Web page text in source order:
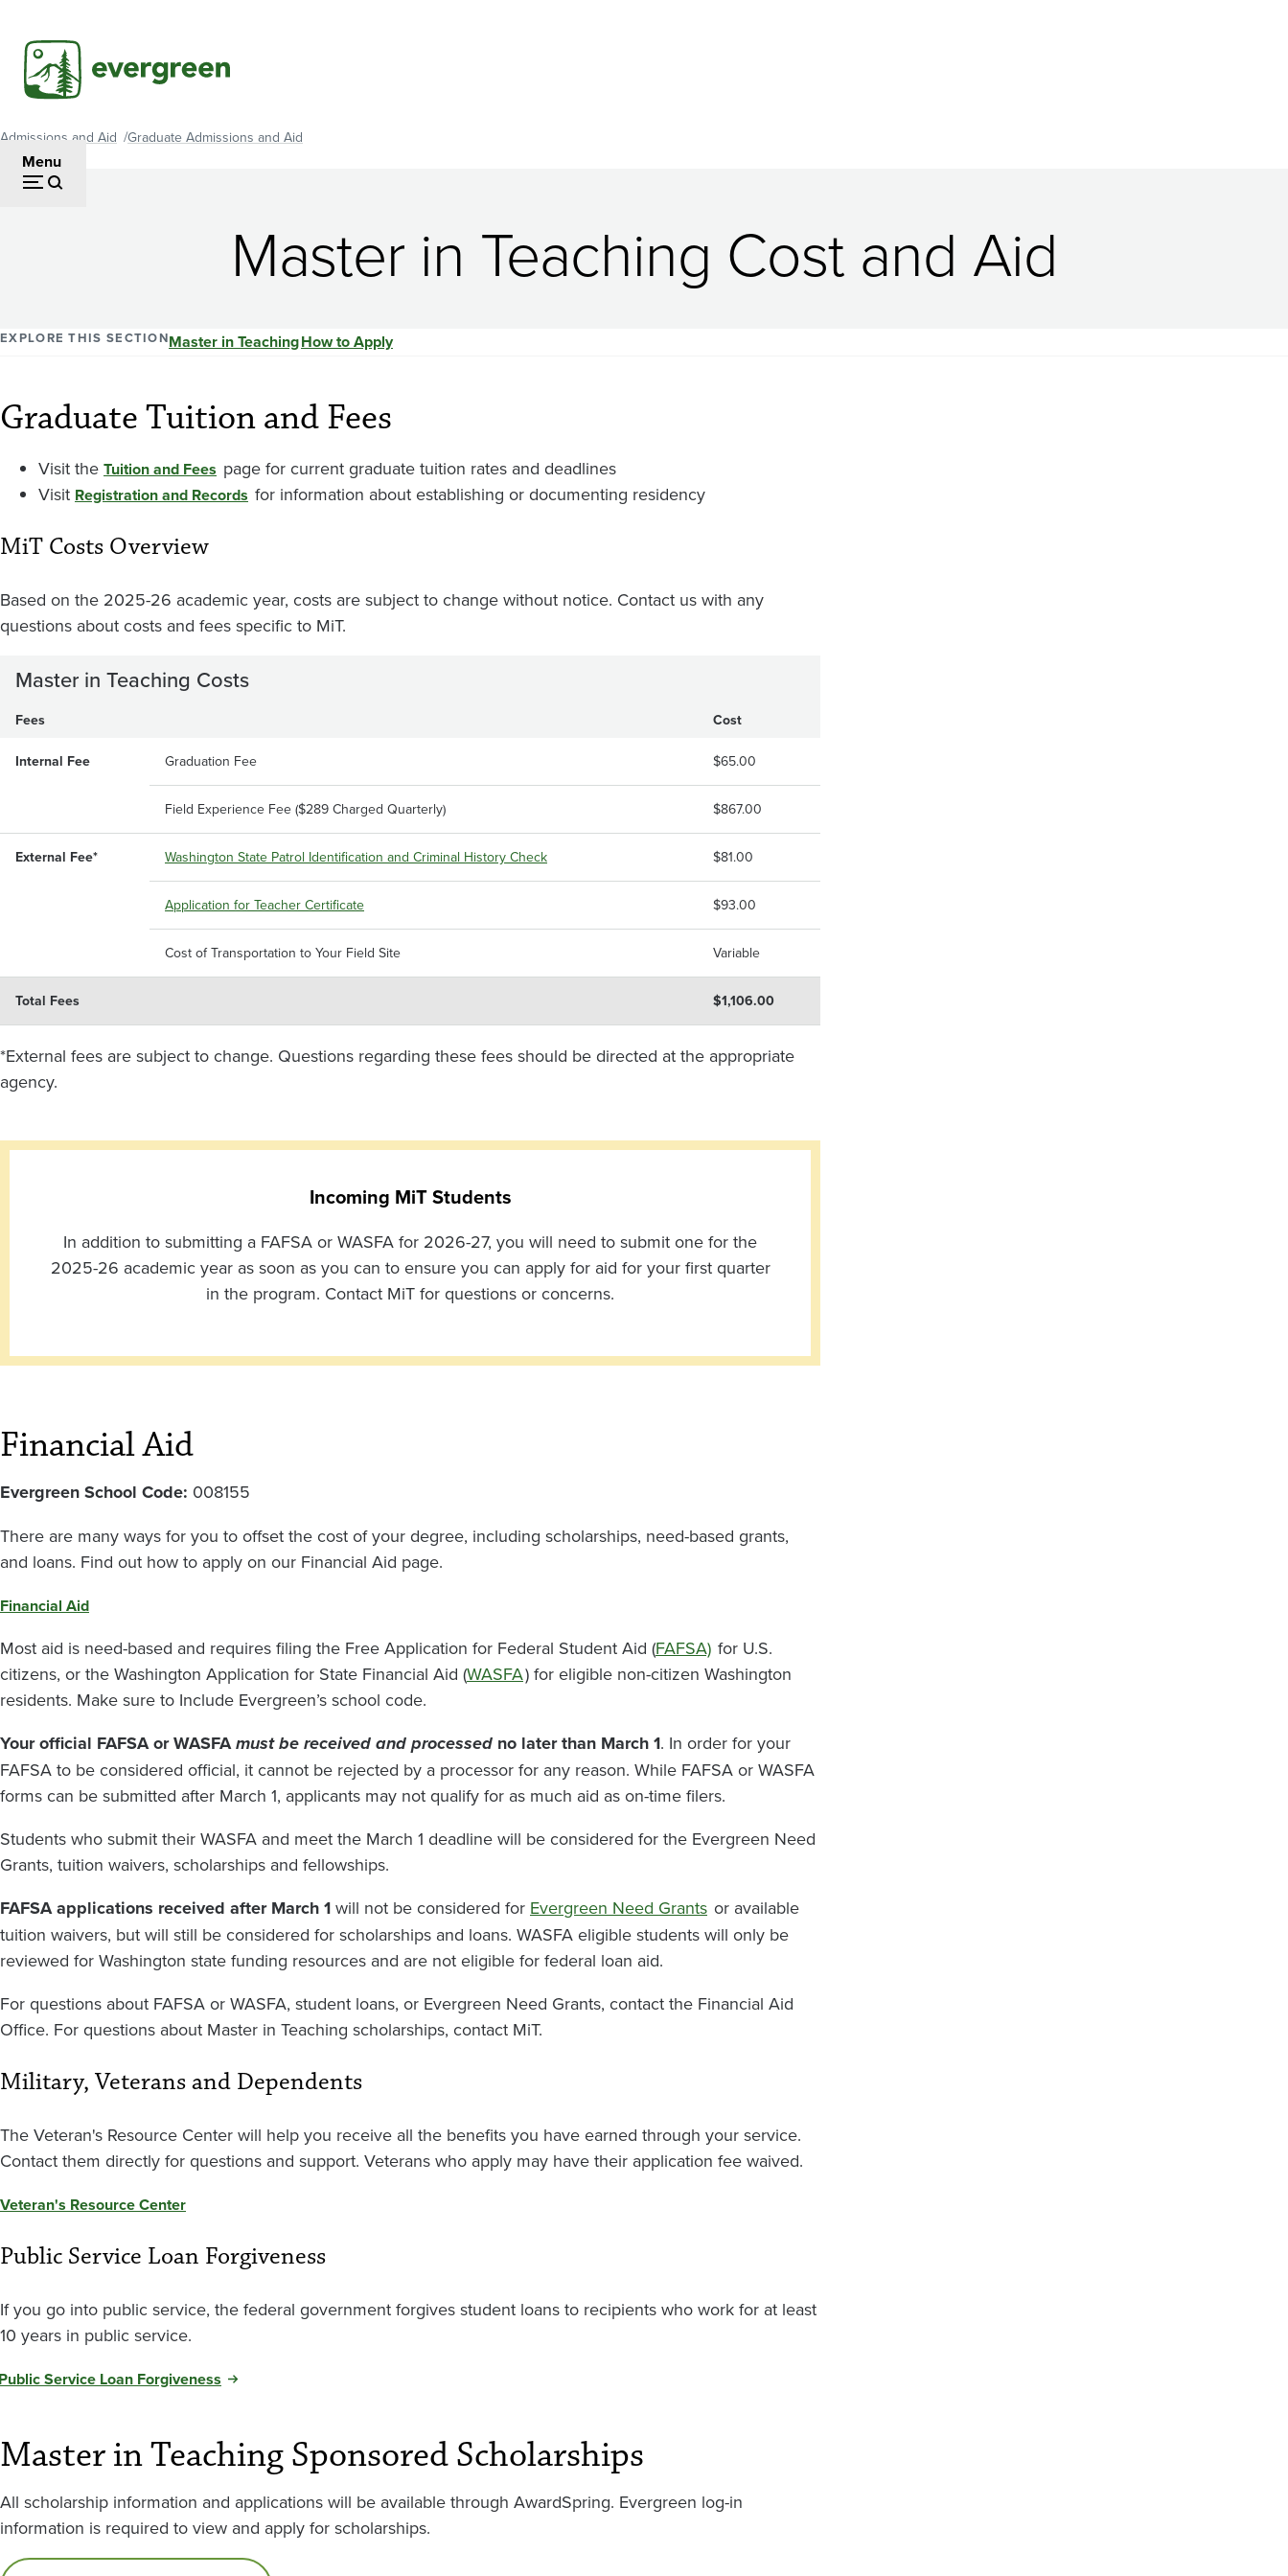
main
content
Menu
Breadcrumb
Admissions and Aid Graduate Admissions and Aid
Master in Teaching Cost and Aid
EXPLORE THIS SECTIONMaster in TeachingHow to Apply
Graduate Tuition and Fees
Visit the Tuition and Fees page for current graduate tuition rates and deadlines
Visit Registration and Records for information about establishing or documenting residency
MiT Costs Overview
Based on the 2025-26 academic year, costs are subject to change without notice. Contact us with any
questions about costs and fees specific to MiT.
Master in Teaching Costs
Fees Cost
Internal Fee Graduation Fee $65.00
Field Experience Fee ($289 Charged Quarterly) $867.00
External Fee* Washington State Patrol Identification and Criminal History Check $81.00
Application for Teacher Certificate $93.00
Cost of Transportation to Your Field Site Variable
Total Fees $1,106.00
*External fees are subject to change. Questions regarding these fees should be directed at the appropriate
agency.
Incoming MiT Students
In addition to submitting a FAFSA or WASFA for 2026-27, you will need to submit one for the
2025-26 academic year as soon as you can to ensure you can apply for aid for your first quarter
in the program. Contact MiT for questions or concerns.
Financial Aid
Evergreen School Code: 008155
There are many ways for you to offset the cost of your degree, including scholarships, need-based grants,
and loans. Find out how to apply on our Financial Aid page.
Financial Aid
Most aid is need-based and requires filing the Free Application for Federal Student Aid (FAFSA) for U.S.
citizens, or the Washington Application for State Financial Aid (WASFA) for eligible non-citizen Washington
residents. Make sure to Include Evergreen’s school code.
Your official FAFSA or WASFAmust be received and processed no later than March 1. In order for your
FAFSA to be considered official, it cannot be rejected by a processor for any reason. While FAFSA or WASFA
forms can be submitted after March 1, applicants may not qualify for as much aid as on-time filers.
Students who submit their WASFA and meet the March 1 deadline will be considered for the Evergreen Need
Grants, tuition waivers, scholarships and fellowships.
FAFSA applications received after March 1 will not be considered for Evergreen Need Grants or available
tuition waivers, but will still be considered for scholarships and loans. WASFA eligible students will only be
reviewed for Washington state funding resources and are not eligible for federal loan aid.
For questions about FAFSA or WASFA, student loans, or Evergreen Need Grants, contact the Financial Aid
Office. For questions about Master in Teaching scholarships, contact MiT.
Military, Veterans and Dependents
The Veteran's Resource Center will help you receive all the benefits you have earned through your service.
Contact them directly for questions and support. Veterans who apply may have their application fee waived.
Veteran's Resource Center
Public Service Loan Forgiveness
If you go into public service, the federal government forgives student loans to recipients who work for at least
10 years in public service.
Service Loan Forgiveness
Master in Teaching Sponsored Scholarships
All scholarship information and applications will be available through AwardSpring. Evergreen log-in
information is required to view and apply for scholarships.